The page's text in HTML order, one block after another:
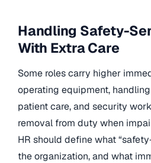
Handling Safety-
With Extra Care
Some roles carry higher
operating equipment,
patient care, and security
removal from duty when
HR should define what
the organization, and what